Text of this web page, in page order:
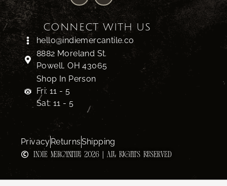
CONNECT WITH US
hello@indiemercantile.co
8882 Moreland St.
Powell, OH 43065
Shop In Person
Fri: 11 - 5
Sat: 11 - 5
Privacy ReturnsShipping
INDIE MERCANTILE 2026 | ALL RIGHTS RESERVED